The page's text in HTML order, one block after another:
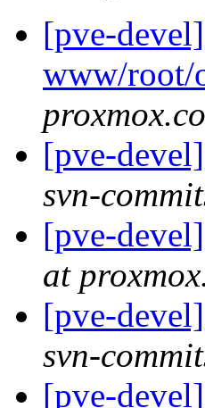
[pve-
www/root/
[pve-
svn-
[pve-
at
[pve-
svn-
[pve-